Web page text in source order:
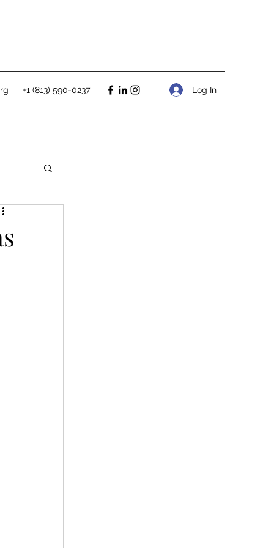
+1 (813) 590-0237 Log In